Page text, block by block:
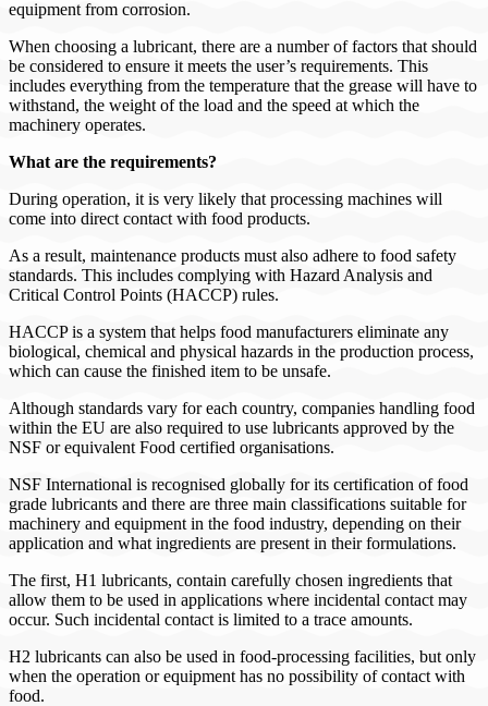
equipment from corrosion.
When choosing a lubricant, there are a number of factors that should
be considered to ensure it meets the user’s requirements. This
includes everything from the temperature that the grease will have to
withstand, the weight of the load and the speed at which the
machinery operates.
What are the requirements?
During operation, it is very likely that processing machines will
come into direct contact with food products.
As a result, maintenance products must also adhere to food safety
standards. This includes complying with Hazard Analysis and
Critical Control Points (HACCP) rules.
HACCP is a system that helps food manufacturers eliminate any
biological, chemical and physical hazards in the production process,
which can cause the finished item to be unsafe.
Although standards vary for each country, companies handling food
within the EU are also required to use lubricants approved by the
NSF or equivalent Food certified organisations.
NSF International is recognised globally for its certification of food
grade lubricants and there are three main classifications suitable for
machinery and equipment in the food industry, depending on their
application and what ingredients are present in their formulations.
The first, H1 lubricants, contain carefully chosen ingredients that
allow them to be used in applications where incidental contact may
occur. Such incidental contact is limited to a trace amounts.
H2 lubricants can also be used in food-processing facilities, but only
when the operation or equipment has no possibility of contact with
food.